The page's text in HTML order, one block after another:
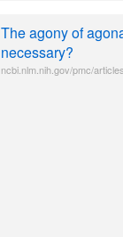
The agony of
necessary?
ncbi.nlm.nih.gov/pmc/